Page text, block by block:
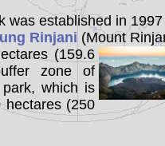
was established in
Rinjani (Mount
(159.6
zone of
which is
hectares (250